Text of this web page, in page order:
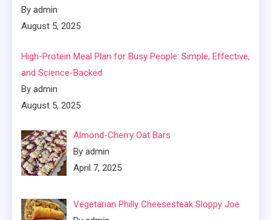
By admin
August 5, 2025
High-Protein Meal Plan for Busy People: Simple, Effective,
and Science-Backed
By admin
August 5, 2025
Almond-Cherry Oat Bars
By admin
April 7, 2025
Vegetarian Philly Cheesesteak Sloppy Joe